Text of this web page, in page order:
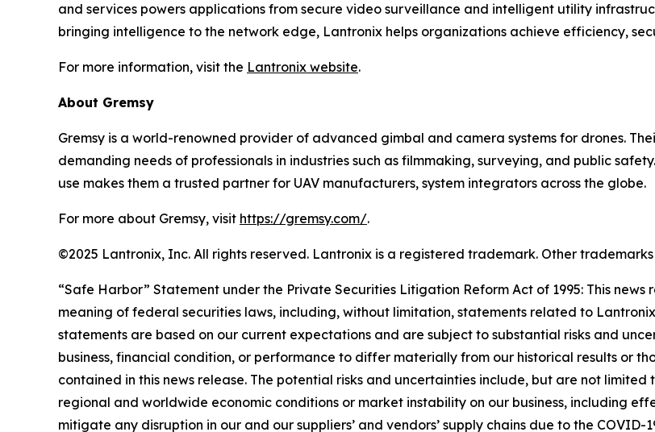
and services powers applications from secure video surveillance and intelligent utility
bringing intelligence to the network edge, Lantronix helps organizations achieve efficiency,
For more information, visit the Lantronix website.
About Gremsy
Gremsy is a world-renowned provider of advanced gimbal and camera systems for drones.
demanding needs of professionals in industries such as filmmaking, surveying, and public
use makes them a trusted partner for UAV manufacturers, system integrators across the globe.
For more about Gremsy, visit https://gremsy.com/.
©2025 Lantronix, Inc. All rights reserved. Lantronix is a registered trademark. Other
“Safe Harbor” Statement under the Private Securities Litigation Reform Act of 1995: This
meaning of federal securities laws, including, without limitation, statements related to
statements are based on our current expectations and are subject to substantial risks and
business, financial condition, or performance to differ materially from our historical results or
contained in this news release. The potential risks and uncertainties include, but are not
regional and worldwide economic conditions or market instability on our business, including
mitigate any disruption in our and our suppliers’ and vendors’ supply chains due to the